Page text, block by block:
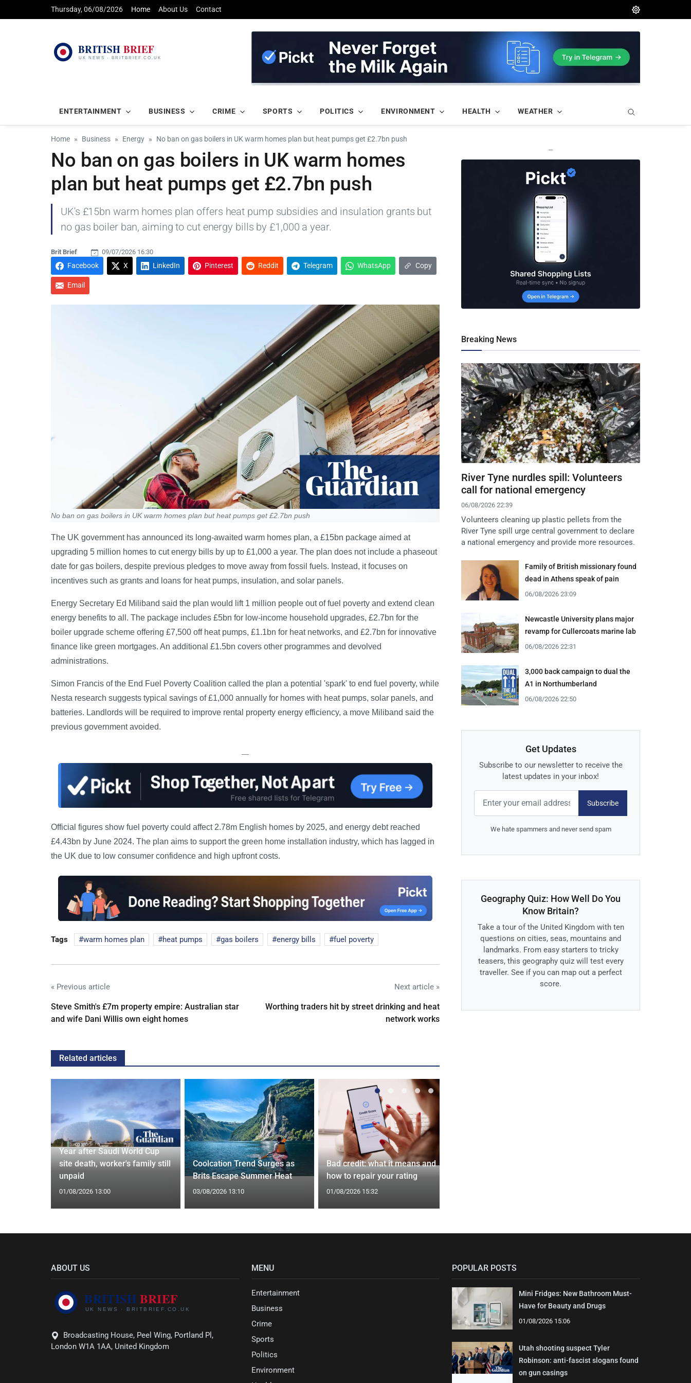
Thursday, 06/08/2026 Home About Us Contact
ENTERTAINMENT BUSINESS CRIME SPORTS POLITICS ENVIRONMENT HEALTH WEATHER
Home Business Energy No ban on gas boilers in UK warm homes plan but heat pumps get £2.7bn push
No ban on gas boilers in UK warm homes
plan but heat pumps get £2.7bn push
UK's £15bn warm homes plan offers heat pump subsidies and insulation grants but
no gas boiler ban, aiming to cut energy bills by £1,000 a year.
Brit Brief 09/07/2026 16:30
Facebook X LinkedIn Pinterest Reddit Telegram WhatsApp Copy
Email
No ban on gas boilers in UK warm homes plan but heat pumps get £2.7bn push
The UK government has announced its long-awaited warm homes plan, a £15bn package aimed at
upgrading 5 million homes to cut energy bills by up to £1,000 a year. The plan does not include a phaseout
date for gas boilers, despite previous pledges to move away from fossil fuels. Instead, it focuses on
incentives such as grants and loans for heat pumps, insulation, and solar panels.
Energy Secretary Ed Miliband said the plan would lift 1 million people out of fuel poverty and extend clean
energy benefits to all. The package includes £5bn for low-income household upgrades, £2.7bn for the
boiler upgrade scheme offering £7,500 off heat pumps, £1.1bn for heat networks, and £2.7bn for innovative
finance like green mortgages. An additional £1.5bn covers other programmes and devolved
administrations.
Simon Francis of the End Fuel Poverty Coalition called the plan a potential 'spark' to end fuel poverty, while
Nesta research suggests typical savings of £1,000 annually for homes with heat pumps, solar panels, and
batteries. Landlords will be required to improve rental property energy efficiency, a move Miliband said the
previous government avoided.
—
Official figures show fuel poverty could affect 2.78m English homes by 2025, and energy debt reached
£4.43bn by June 2024. The plan aims to support the green home installation industry, which has lagged in
the UK due to low consumer confidence and high upfront costs.
Tags warm homes plan heat pumps gas boilers energy bills fuel poverty
« Previous article
Steve Smith's £7m property empire: Australian star
and wife Dani Willis own eight homes
Next article »
Worthing traders hit by street drinking and heat
network works
Related articles
Year after Saudi World Cup
site death, worker's family still
unpaid
01/08/2026 13:00
Coolcation Trend Surges as
Brits Escape Summer Heat
03/08/2026 13:10
Bad credit: what it means and
how to repair your rating
01/08/2026 15:32
—
Breaking News
River Tyne nurdles spill: Volunteers
call for national emergency
06/08/2026 22:39
Volunteers cleaning up plastic pellets from the
River Tyne spill urge central government to declare
a national emergency and provide more resources.
Family of British missionary found
dead in Athens speak of pain
06/08/2026 23:09
Newcastle University plans major
revamp for Cullercoats marine lab
06/08/2026 22:31
3,000 back campaign to dual the
A1 in Northumberland
06/08/2026 22:50
Get Updates
Subscribe to our newsletter to receive the
latest updates in your inbox!
Subscribe
We hate spammers and never send spam
Geography Quiz: How Well Do You
Know Britain?
Take a tour of the United Kingdom with ten
questions on cities, seas, mountains and
landmarks. From easy starters to tricky
teasers, this geography quiz will test every
traveller. See if you can map out a perfect
score.
ABOUT US
Broadcasting House, Peel Wing, Portland Pl,
London W1A 1AA, United Kingdom
MENU
Entertainment
Business
Crime
Sports
Politics
Environment
POPULAR POSTS
Mini Fridges: New Bathroom Must-
Have for Beauty and Drugs
01/08/2026 15:06
Utah shooting suspect Tyler
Robinson: anti-fascist slogans found
on gun casings